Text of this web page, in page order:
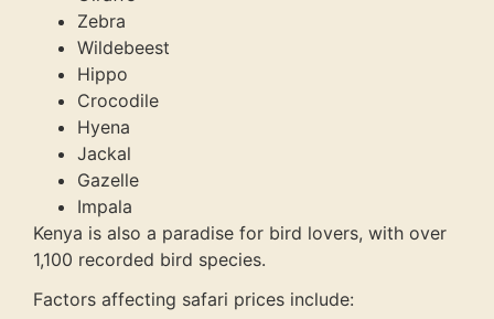
Zebra
Wildebeest
Hippo
Crocodile
Hyena
Jackal
Gazelle
Impala
Kenya is also a paradise for bird lovers, with over
1,100 recorded bird species.
Factors affecting safari prices include: